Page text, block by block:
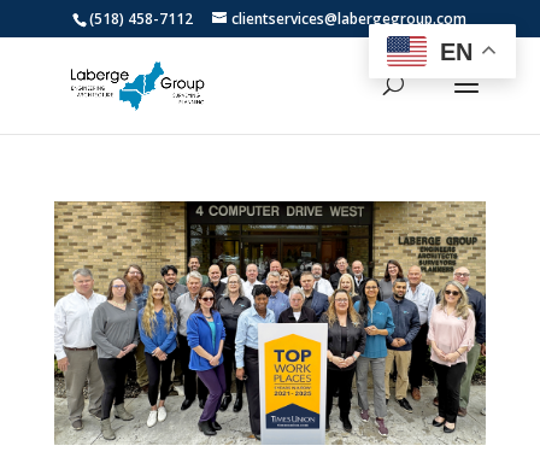
(518) 458-7112 clientservices@labergegroup.com
EN